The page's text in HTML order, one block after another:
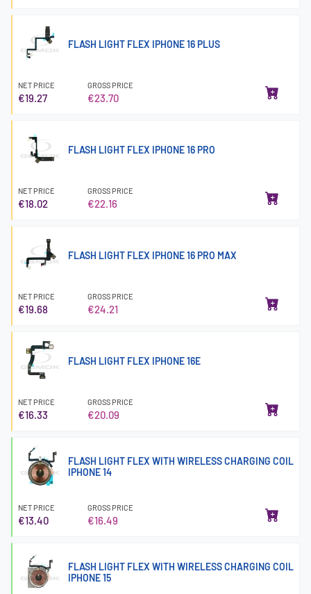
FLASH LIGHT FLEX IPHONE 16 PLUS
NET PRICE
€19.27
GROSS PRICE
€23.70
FLASH LIGHT FLEX IPHONE 16 PRO
NET PRICE
€18.02
GROSS PRICE
€22.16
FLASH LIGHT FLEX IPHONE 16 PRO MAX
NET PRICE
€19.68
GROSS PRICE
€24.21
FLASH LIGHT FLEX IPHONE 16E
NET PRICE
€16.33
GROSS PRICE
€20.09
FLASH LIGHT FLEX WITH WIRELESS CHARGING COIL
IPHONE 14
NET PRICE
€13.40
GROSS PRICE
€16.49
FLASH LIGHT FLEX WITH WIRELESS CHARGING COIL
IPHONE 15